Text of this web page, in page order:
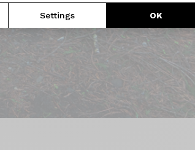
Settings OK